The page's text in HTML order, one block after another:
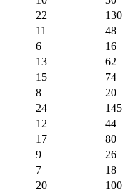
22
130
11
48
6
16
13
62
15
74
8
20
24
145
12
44
17
80
9
26
7
18
20
100